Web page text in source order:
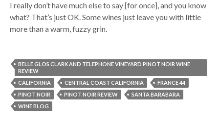
I really don’t have much else to say [for once], and you know
what? That’s just OK. Some wines just leave you with little
more than a warm, fuzzy grin.
BELLE GLOS CLARK AND TELEPHONE VINEYARD PINOT NOIR WINE
REVIEW
CALIFORNIA
CENTRAL COAST CALIFORNIA
FRANCE 44
PINOT NOIR
PINOT NOIR REVIEW
SANTA BARABARA
WINE BLOG